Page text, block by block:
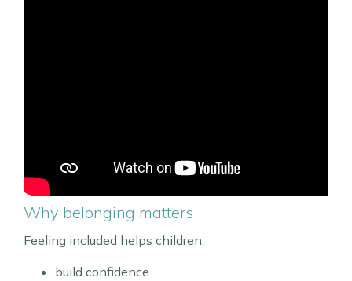
Why belonging matters
Feeling included helps children:
build confidence